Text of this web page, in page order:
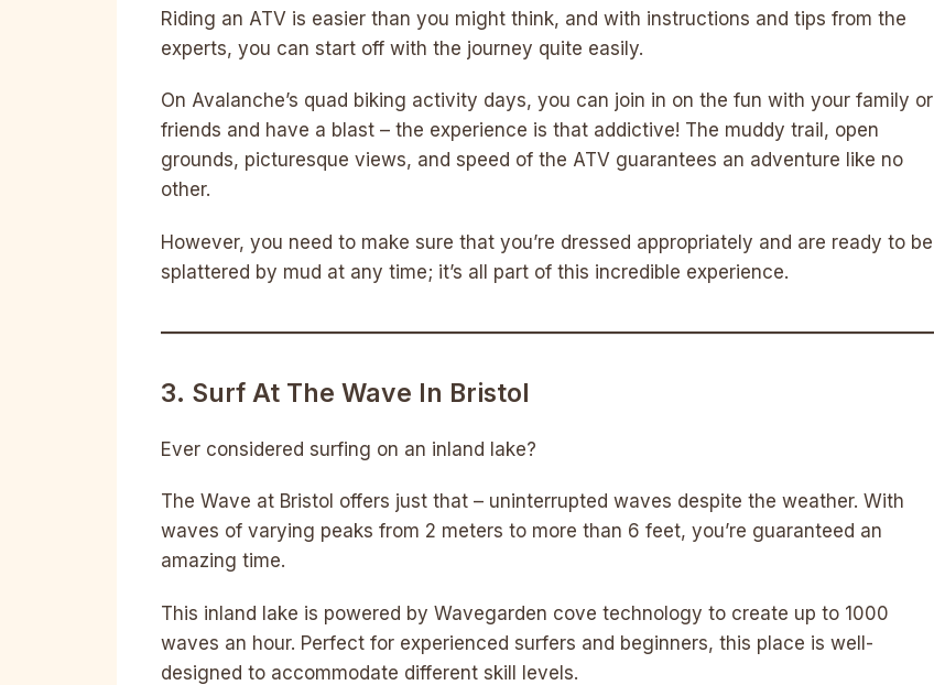
Riding an ATV is easier than you might think, and with instructions and tips from the
experts, you can start off with the journey quite easily.
On Avalanche’s quad biking activity days, you can join in on the fun with your family or
friends and have a blast – the experience is that addictive! The muddy trail, open
grounds, picturesque views, and speed of the ATV guarantees an adventure like no
other.
However, you need to make sure that you’re dressed appropriately and are ready to be
splattered by mud at any time; it’s all part of this incredible experience.
3. Surf At The Wave In Bristol
Ever considered surfing on an inland lake?
The Wave at Bristol offers just that – uninterrupted waves despite the weather. With
waves of varying peaks from 2 meters to more than 6 feet, you’re guaranteed an
amazing time.
This inland lake is powered by Wavegarden cove technology to create up to 1000
waves an hour. Perfect for experienced surfers and beginners, this place is well-
designed to accommodate different skill levels.